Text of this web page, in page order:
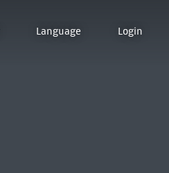
Language Login